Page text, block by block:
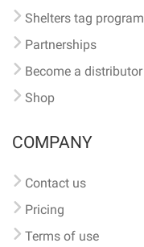
Shelters tag program
Partnerships
Become a distributor
Shop
COMPANY
Contact us
Pricing
Terms of use